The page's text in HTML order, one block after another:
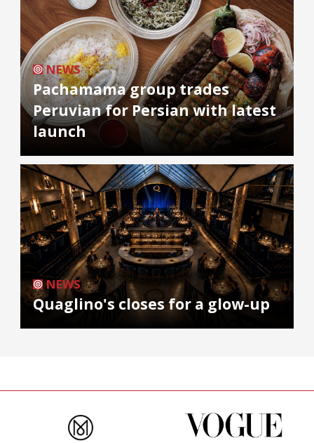
NEWS
Pachamama group trades
Peruvian for Persian with latest
launch
NEWS
Quaglino's closes for a glow-up